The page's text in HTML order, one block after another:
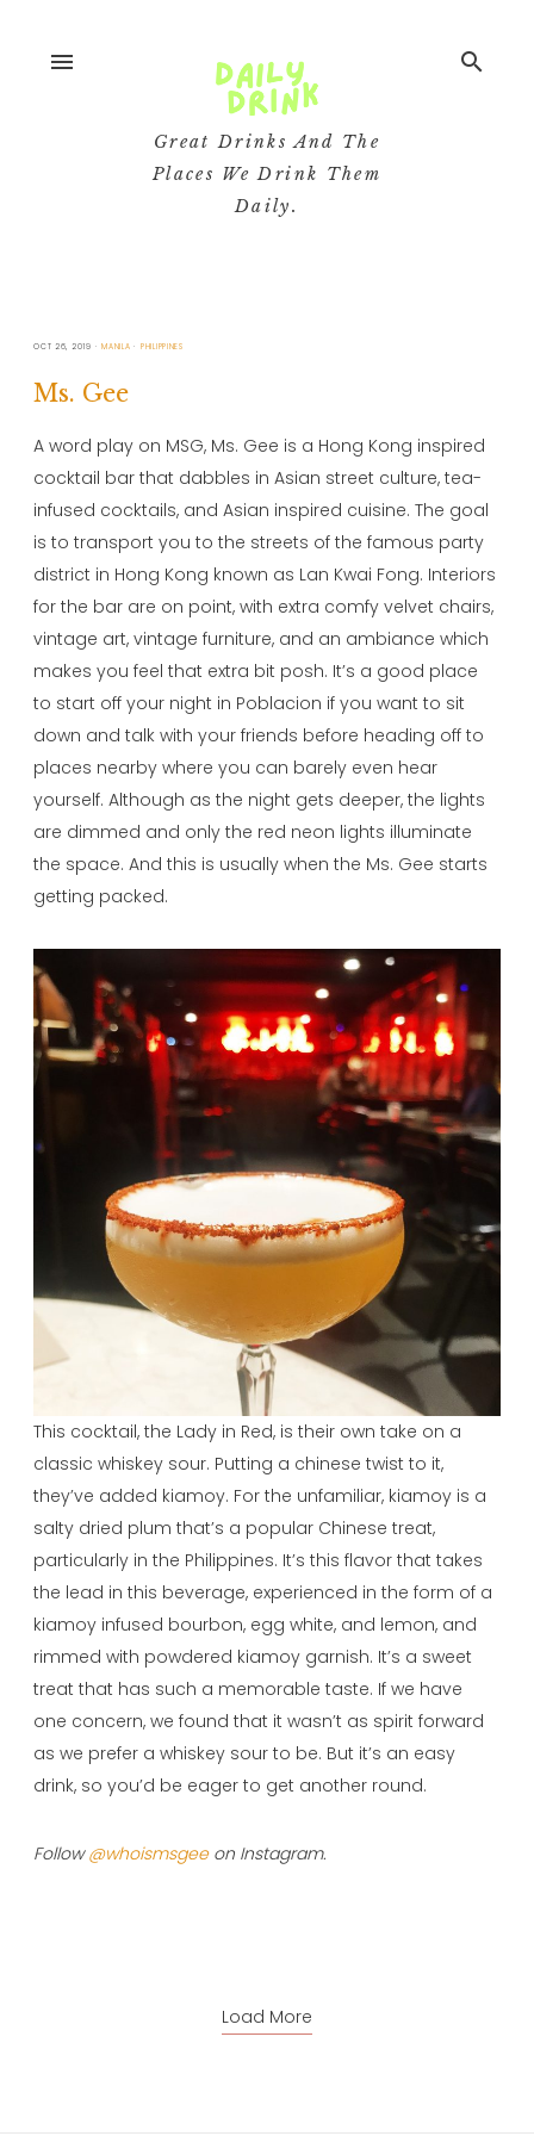
menu
Great Drinks And The
Places We Drink Them
Daily.
search
OCT 26, 2019 MANILA PHILIPPINES
Ms. Gee
A word play on MSG, Ms. Gee is a Hong Kong inspired
cocktail bar that dabbles in Asian street culture, tea-
infused cocktails, and Asian inspired cuisine. The goal
is to transport you to the streets of the famous party
district in Hong Kong known as Lan Kwai Fong. Interiors
for the bar are on point, with extra comfy velvet chairs,
vintage art, vintage furniture, and an ambiance which
makes you feel that extra bit posh. It’s a good place
to start off your night in Poblacion if you want to sit
down and talk with your friends before heading off to
places nearby where you can barely even hear
yourself. Although as the night gets deeper, the lights
are dimmed and only the red neon lights illuminate
the space. And this is usually when the Ms. Gee starts
getting packed.
This cocktail, the Lady in Red, is their own take on a
classic whiskey sour. Putting a chinese twist to it,
they’ve added kiamoy. For the unfamiliar, kiamoy is a
salty dried plum that’s a popular Chinese treat,
particularly in the Philippines. It’s this flavor that takes
the lead in this beverage, experienced in the form of a
kiamoy infused bourbon, egg white, and lemon, and
rimmed with powdered kiamoy garnish. It’s a sweet
treat that has such a memorable taste. If we have
one concern, we found that it wasn’t as spirit forward
as we prefer a whiskey sour to be. But it’s an easy
drink, so you’d be eager to get another round.
Follow@whoismsgeeon Instagram.
Load More